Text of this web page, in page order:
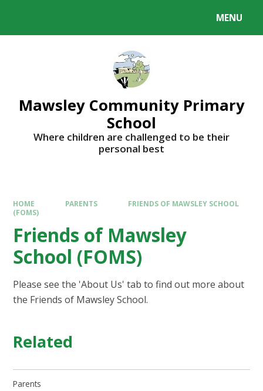
MENU
Mawsley Community Primary
School
Where children are challenged to be their
personal best
HOME PARENTS
FRIENDS OF MAWSLEY SCHOOL
(FOMS)
Friends of Mawsley
School (FOMS)
Please see the 'About Us' tab to find out more about
the Friends of Mawsley School.
Related
Parents